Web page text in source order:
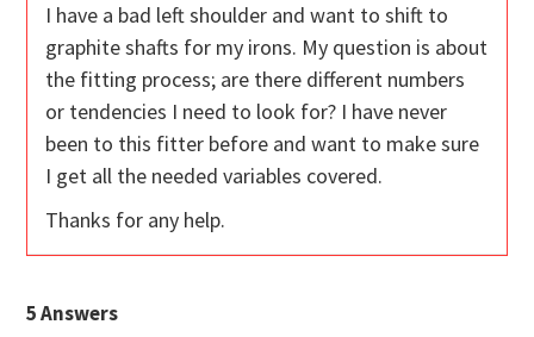
I have a bad left shoulder and want to shift to
graphite shafts for my irons. My question is about
the fitting process; are there different numbers
or tendencies I need to look for? I have never
been to this fitter before and want to make sure
I get all the needed variables covered.
Thanks for any help.
5Answers